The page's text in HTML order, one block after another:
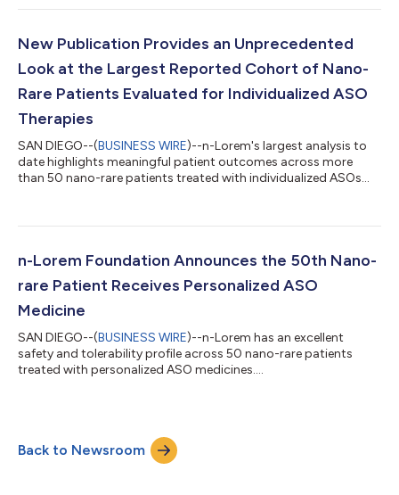
New Publication Provides an Unprecedented
Look at the Largest Reported Cohort of Nano-
Rare Patients Evaluated for Individualized ASO
Therapies
SAN DIEGO--(BUSINESS WIRE)--n-Lorem's largest analysis to
date highlights meaningful patient outcomes across more
than 50 nano-rare patients treated with individualized ASOs...
n-Lorem Foundation Announces the 50th Nano-
rare Patient Receives Personalized ASO
Medicine
SAN DIEGO--(BUSINESS WIRE)--n-Lorem has an excellent
safety and tolerability profile across 50 nano-rare patients
treated with personalized ASO medicines....
Back to Newsroom